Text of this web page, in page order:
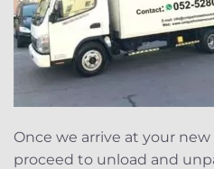
Once we arrive at your
proceed to unload and